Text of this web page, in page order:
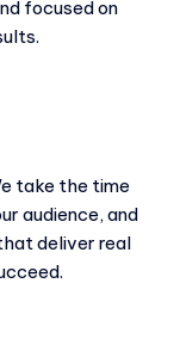
focused on
take the time
audience, and
deliver real